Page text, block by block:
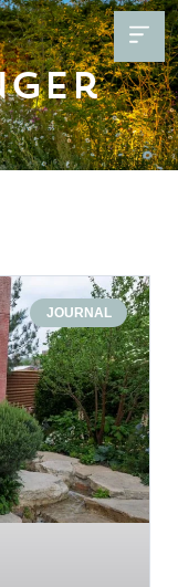
JOURNAL